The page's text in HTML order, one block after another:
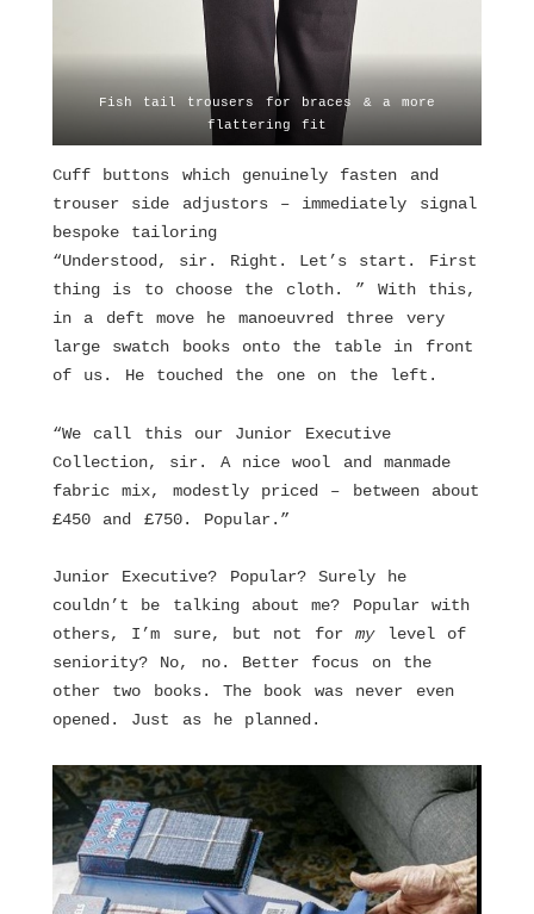
Fish tail trousers for braces & a more
flattering fit
Cuff buttons which genuinely fasten and
trouser side adjustors – immediately signal
bespoke tailoring
“Understood, sir. Right. Let’s start. First
thing is to choose the cloth. ” With this,
in a deft move he manoeuvred three very
large swatch books onto the table in front
of us. He touched the one on the left.
“We call this our Junior Executive
Collection, sir. A nice wool and manmade
fabric mix, modestly priced – between about
£450 and £750. Popular.”
Junior Executive? Popular? Surely he
couldn’t be talking about me? Popular with
others, I’m sure, but not formy
level of
seniority? No, no. Better focus on the
other two books. The book was never even
opened. Just as he planned.